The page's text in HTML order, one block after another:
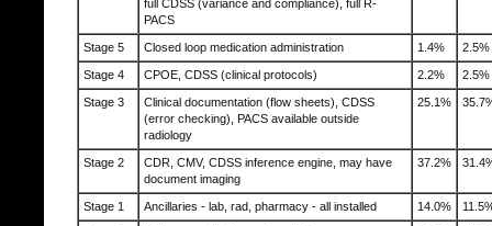
full CDSS (variance and compliance), full R-
PACS
Stage 5 Closed loop medication administration 1.4% 2.5%
Stage 4 CPOE, CDSS (clinical protocols) 2.2% 2.5%
Stage 3
Clinical documentation (flow sheets), CDSS
(error checking), PACS available outside
radiology
25.1%
Stage 2
CDR, CMV, CDSS inference engine, may have
document imaging
37.2%
Stage 1 Ancillaries - lab, rad, pharmacy - all installed 14.0%